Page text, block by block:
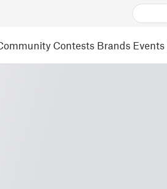
Contests Brands Events